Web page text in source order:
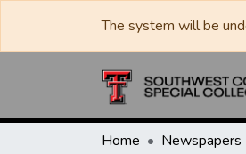
The system will be
Home Newspapers